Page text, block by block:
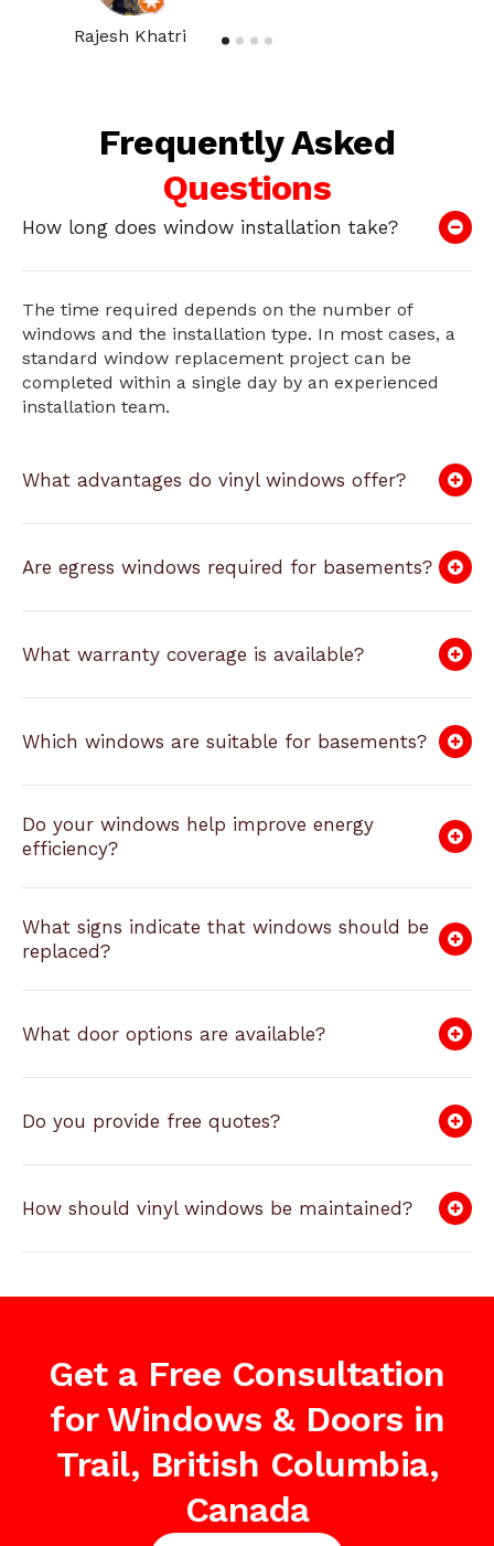
Rajesh Khatri
Frequently Asked
Questions
How long does window installation take?
The time required depends on the number of
windows and the installation type. In most cases, a
standard window replacement project can be
completed within a single day by an experienced
installation team.
What advantages do vinyl windows offer?
Are egress windows required for basements?
What warranty coverage is available?
Which windows are suitable for basements?
Do your windows help improve energy
efficiency?
What signs indicate that windows should be
replaced?
What door options are available?
Do you provide free quotes?
How should vinyl windows be maintained?
Get a Free Consultation
for Windows & Doors in
Trail, British Columbia,
Canada